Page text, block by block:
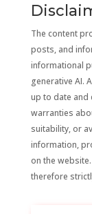
The content
posts, and
informational
generative AI.
up to date and
warranties
suitability, or
information,
on the
therefore